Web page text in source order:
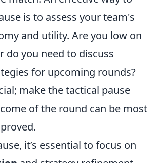
is to assess your team's
and utility. Are you low on
do you need to discuss
for upcoming rounds?
make the tactical pause
of the round can be most
it’s essential to focus on